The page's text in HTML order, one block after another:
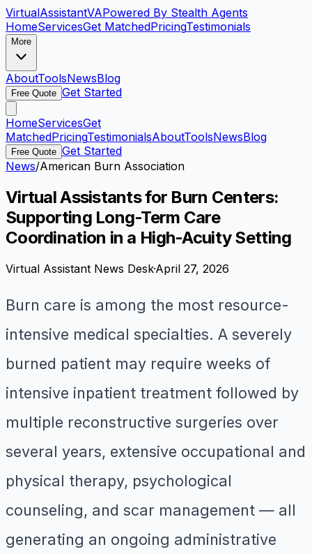
VirtualAssistantVAPowered By Stealth Agents
HomeServicesGet MatchedPricingTestimonials
More
AboutToolsNewsBlog
Free Quote Get Started
HomeServicesGet
MatchedPricingTestimonialsAboutToolsNewsBlog
Free Quote Get Started
News/American Burn Association
Virtual Assistants for Burn Centers:
Supporting Long-Term Care
Coordination in a High-Acuity Setting
Virtual Assistant News Desk·April 27, 2026
Burn care is among the most resource-
intensive medical specialties. A severely
burned patient may require weeks of
intensive inpatient treatment followed by
multiple reconstructive surgeries over
several years, extensive occupational and
physical therapy, psychological
counseling, and scar management — all
generating an ongoing administrative